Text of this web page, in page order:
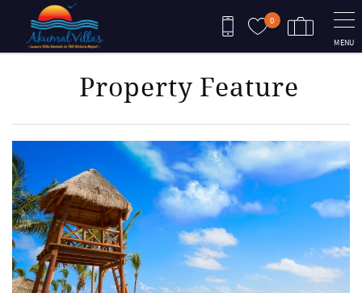
Skip to main content
0
MENU
Property Feature